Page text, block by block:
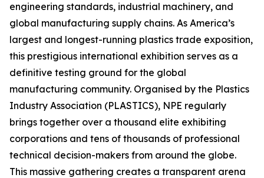
engineering standards, industrial machinery, and
global manufacturing supply chains. As America’s
largest and longest-running plastics trade exposition,
this prestigious international exhibition serves as a
definitive testing ground for the global
manufacturing community. Organised by the Plastics
Industry Association (PLASTICS), NPE regularly
brings together over a thousand elite exhibiting
corporations and tens of thousands of professional
technical decision-makers from around the globe.
This massive gathering creates a transparent arena